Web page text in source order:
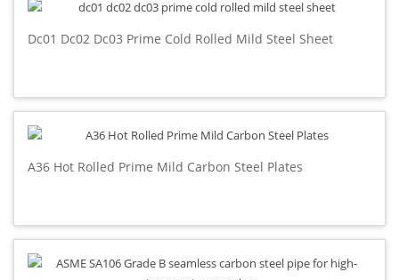
Dc01 Dc02 Dc03 Prime Cold Rolled Mild Steel Sheet
A36 Hot Rolled Prime Mild Carbon Steel Plates